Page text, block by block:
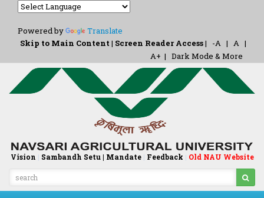
Powered by
Translate
Skip to Main Content | Screen Reader Access| -A | A |
A+ | Dark Mode & More
Vision | Sambandh Setu | Mandate| Feedback | Old NAU Website